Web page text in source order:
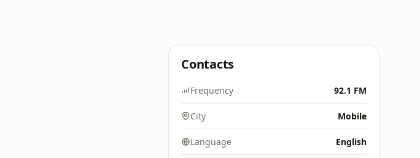
Contacts
Frequency 92.1 FM
City Mobile
Language English